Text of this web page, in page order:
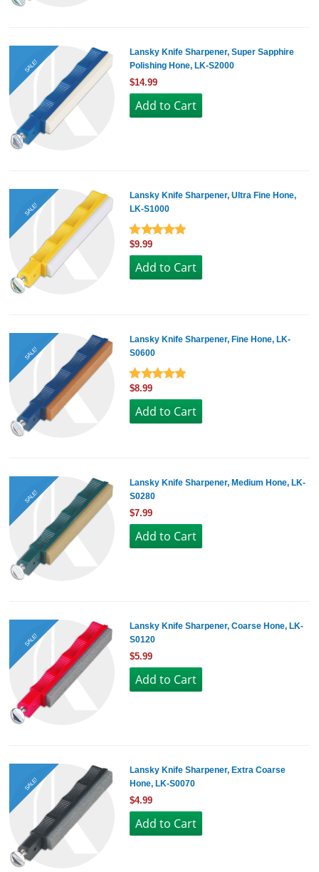
SALE!
Lansky Knife Sharpener, Super Sapphire
Polishing Hone, LK-S2000
$14.99
SALE!
Lansky Knife Sharpener, Ultra Fine Hone,
LK-S1000
$9.99
SALE!
Lansky Knife Sharpener, Fine Hone, LK-
S0600
$8.99
SALE!
Lansky Knife Sharpener, Medium Hone, LK-
S0280
$7.99
SALE!
Lansky Knife Sharpener, Coarse Hone, LK-
S0120
$5.99
SALE!
Lansky Knife Sharpener, Extra Coarse
Hone, LK-S0070
$4.99